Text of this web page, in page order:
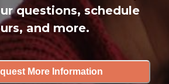
questions, schedule
and more.
More Information